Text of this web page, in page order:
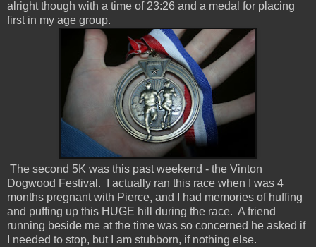
alright though with a time of 23:26 and a medal for placing
first in my age group.
The second 5K was this past weekend - the Vinton
Dogwood Festival. I actually ran this race when I was 4
months pregnant with Pierce, and I had memories of huffing
and puffing up this HUGE hill during the race. A friend
running beside me at the time was so concerned he asked if
I needed to stop, but I am stubborn, if nothing else.